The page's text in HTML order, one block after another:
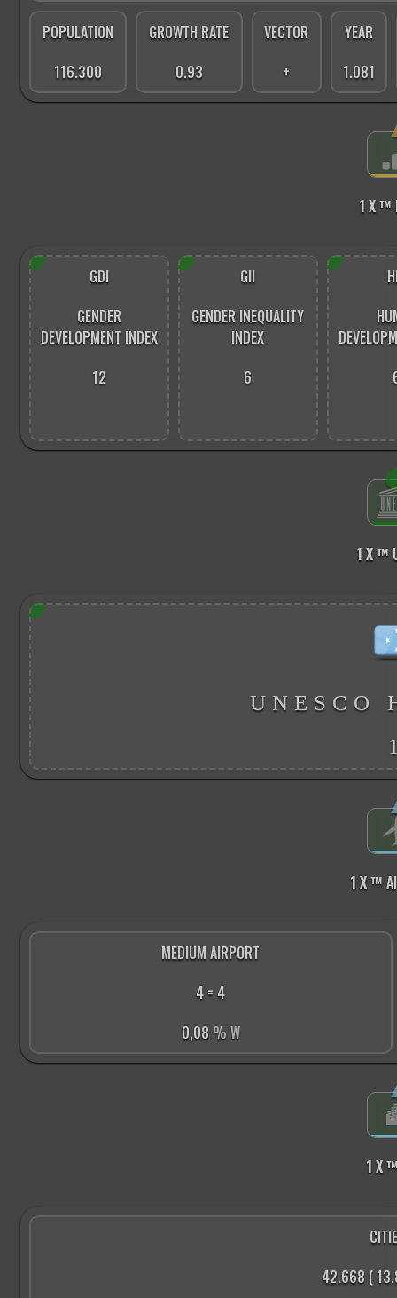
POPULATION
116.300
GROWTH RATE
0.93
VECTOR
+
YEAR
1.081
1 X ™
GDI
GENDER
DEVELOPMENT INDEX
12
GII
GENDER INEQUALITY
INDEX
6
1 X ™
UNESCO
1 X ™
MEDIUM AIRPORT
4 = 4
0,08 % W
1 X
42.668 (